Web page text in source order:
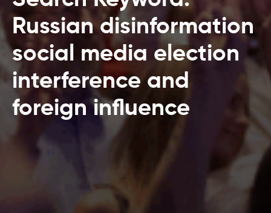
Russian disinformation
social media election
interference and
foreign influence